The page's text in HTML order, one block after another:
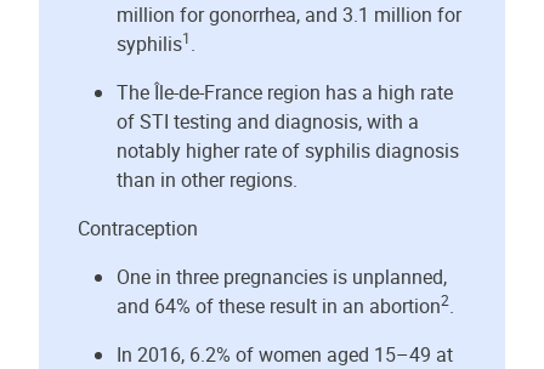
million for gonorrhea, and 3.1 million for
syphilis1.
The Île-de-France region has a high rate
of STI testing and diagnosis, with a
notably higher rate of syphilis diagnosis
than in other regions.
Contraception
One in three pregnancies is unplanned,
and 64% of these result in an abortion2.
In 2016, 6.2% of women aged 15–49 at